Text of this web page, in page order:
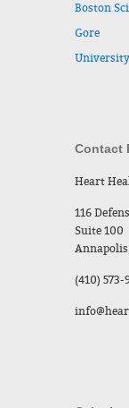
Boston
Gore
Contact
Heart
116
Suite 100
(410) 573-